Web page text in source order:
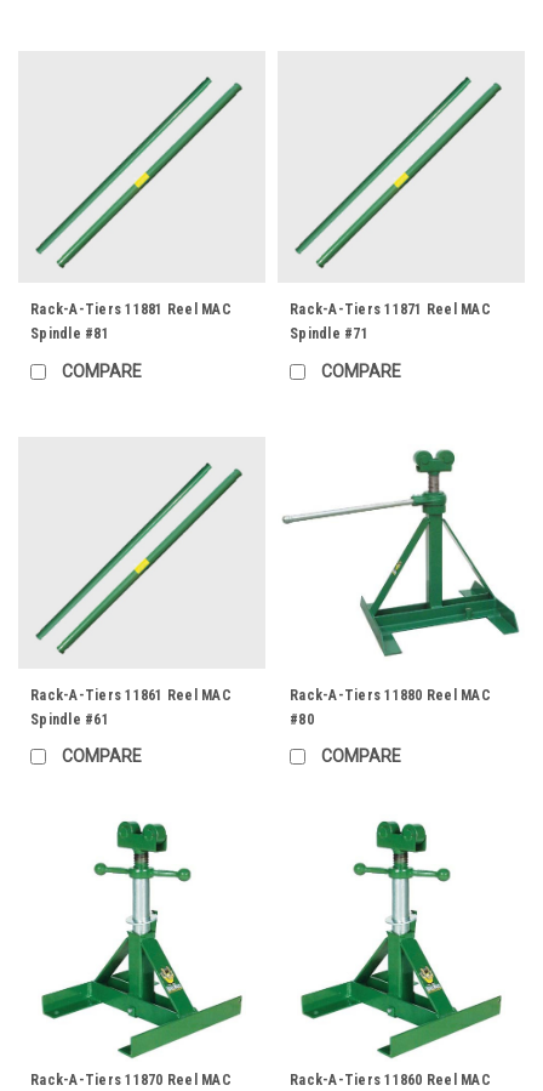
Rack-A-Tiers 11881 Reel MAC
Spindle #81
COMPARE
Rack-A-Tiers 11871 Reel MAC
Spindle #71
COMPARE
Rack-A-Tiers 11861 Reel MAC
Spindle #61
COMPARE
Rack-A-Tiers 11880 Reel MAC
#80
COMPARE
Rack-A-Tiers 11870 Reel MAC
Rack-A-Tiers 11860 Reel MAC